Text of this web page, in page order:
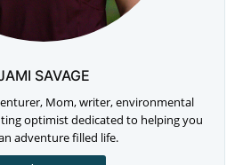
SAVAGE
Mom, writer, environmental
optimist dedicated to helping you
adventure filled life.